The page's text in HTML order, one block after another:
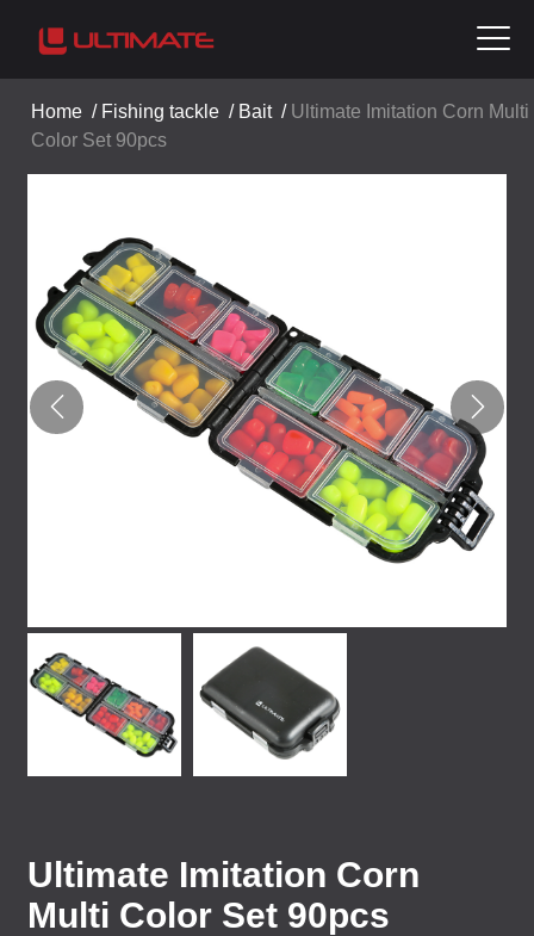
Home / Fishing tackle / Bait/ Ultimate Imitation Corn Multi
Color Set 90pcs
Ultimate Imitation Corn
Multi Color Set 90pcs